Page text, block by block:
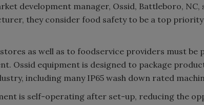
development manager, Ossid, Battleboro, NC,
they consider food safety to be a top
as well as to foodservice providers must be
Ossid equipment is designed to package
including many IP65 wash down rated
is self-operating after set-up, reducing the